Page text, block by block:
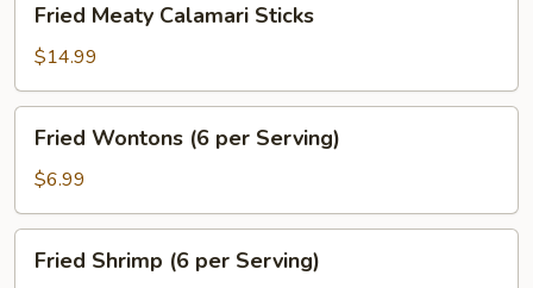
Meaty
Calamari
Sticks
Fried Meaty Calamari Sticks
$14.99
Wontons
per
Serving)
Fried Wontons (6 per Serving)
$6.99
Shrimp
Fried Shrimp (6 per Serving)